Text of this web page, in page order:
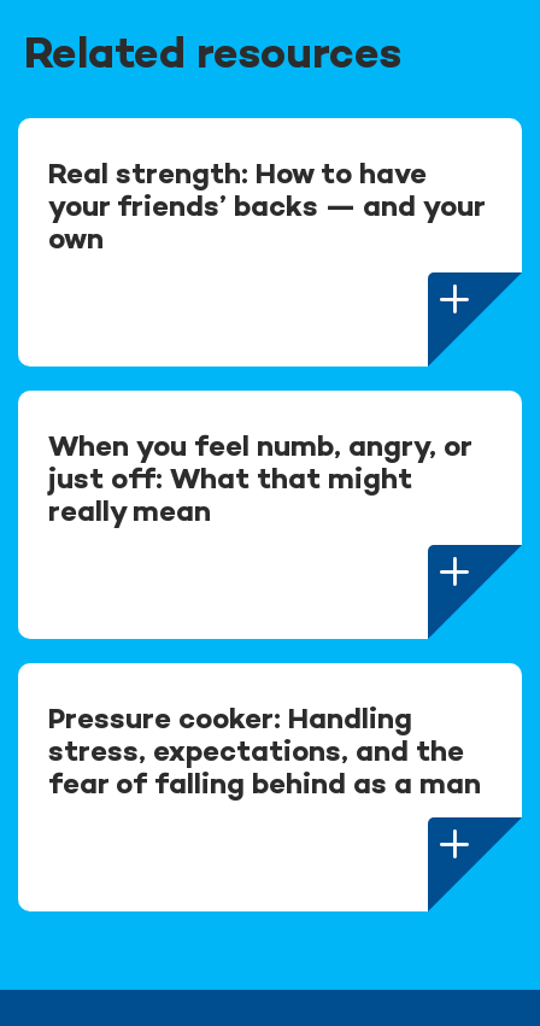
Related resources
Real strength: How to have
your friends’ backs — and your
own
When you feel numb, angry, or
just off: What that might
really mean
Pressure cooker: Handling
stress, expectations, and the
fear of falling behind as a man